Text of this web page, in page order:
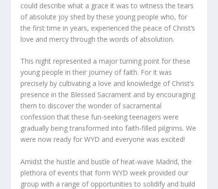
could describe what a grace it was to witness the tears
of absolute joy shed by these young people who, for
the first time in years, experienced the peace of Christ’s
love and mercy through the words of absolution.
This night represented a major turning point for these
young people in their journey of faith. For it was
precisely by cultivating a love and knowledge of Christ’s
presence in the Blessed Sacrament and by encouraging
them to discover the wonder of sacramental
confession that these fun-seeking teenagers were
gradually being transformed into faith-filled pilgrims. We
were now ready for WYD and everyone was excited!
Amidst the hustle and bustle of heat-wave Madrid, the
plethora of events that form WYD week provided our
group with a range of opportunities to solidify and build